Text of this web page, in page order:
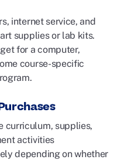
internet service, and
supplies or lab kits.
for a computer,
course-specific
curriculum, supplies,
activities
depending on whether